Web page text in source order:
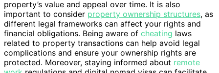
property’s value and appeal over time. It is also
important to consider property ownership structures, as
different legal frameworks can affect your rights and
financial obligations. Being aware of cheating laws
related to property transactions can help avoid legal
complications and ensure your ownership rights are
protected. Moreover, staying informed about remote